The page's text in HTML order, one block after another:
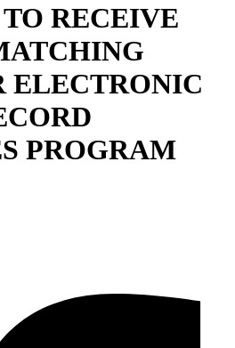
RECEIVE
ELECTRONIC
PROGRAM